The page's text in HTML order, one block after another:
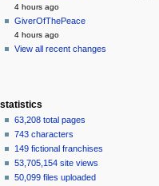
4 hours ago
GiverOfThePeace
4 hours ago
View all recent changes
statistics
63,208 total pages
743 characters
149 fictional franchises
53,705,154 site views
50,099 files uploaded